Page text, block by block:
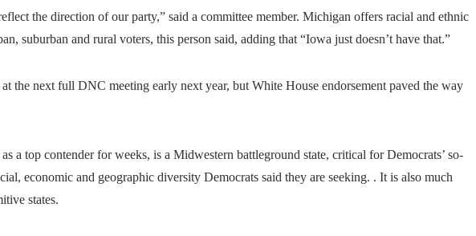
the direction of our party,” said a committee member. Michigan offers racial and ethnic
suburban and rural voters, this person said, adding that “Iowa just doesn’t have that.”
the next full DNC meeting early next year, but White House endorsement paved the way
a top contender for weeks, is a Midwestern battleground state, critical for Democrats’ so-
economic and geographic diversity Democrats said they are seeking. . It is also much
states.